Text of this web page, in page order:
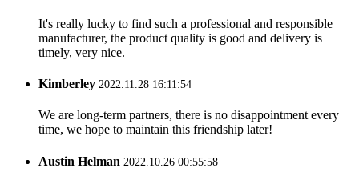
It's really lucky to find such a professional and responsible
manufacturer, the product quality is good and delivery is
timely, very nice.
Kimberley 2022.11.28 16:11:54
We are long-term partners, there is no disappointment every
time, we hope to maintain this friendship later!
Austin Helman 2022.10.26 00:55:58